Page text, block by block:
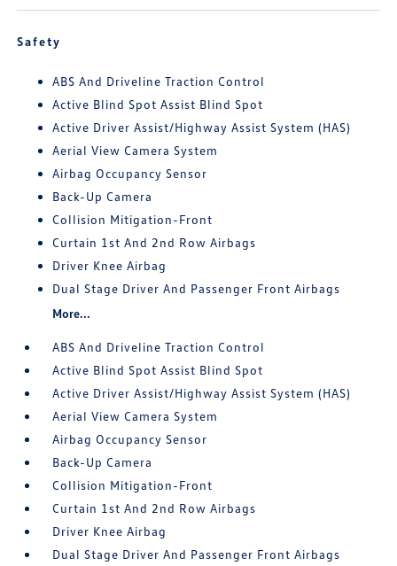
Safety
ABS And Driveline Traction Control
Active Blind Spot Assist Blind Spot
Active Driver Assist/Highway Assist System (HAS)
Aerial View Camera System
Airbag Occupancy Sensor
Back-Up Camera
Collision Mitigation-Front
Curtain 1st And 2nd Row Airbags
Driver Knee Airbag
Dual Stage Driver And Passenger Front Airbags
More...
ABS And Driveline Traction Control
Active Blind Spot Assist Blind Spot
Active Driver Assist/Highway Assist System (HAS)
Aerial View Camera System
Airbag Occupancy Sensor
Back-Up Camera
Collision Mitigation-Front
Curtain 1st And 2nd Row Airbags
Driver Knee Airbag
Dual Stage Driver And Passenger Front Airbags